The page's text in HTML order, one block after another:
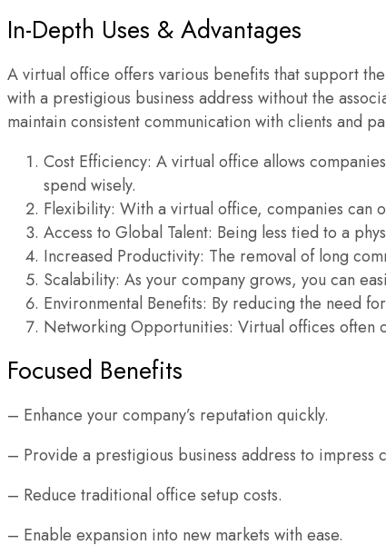
In-Depth Uses & Advantages
A virtual office offers various benefits that support
with a prestigious business address without the
maintain consistent communication with clients and
Cost Efficiency: A virtual office allows
spend wisely.
Flexibility: With a virtual office, companies can
Access to Global Talent: Being less tied to a
Increased Productivity: The removal of long
Scalability: As your company grows, you can
Environmental Benefits: By reducing the need
Networking Opportunities: Virtual offices often
Focused Benefits
– Enhance your company’s reputation quickly.
– Provide a prestigious business address to impress
– Reduce traditional office setup costs.
– Enable expansion into new markets with ease.